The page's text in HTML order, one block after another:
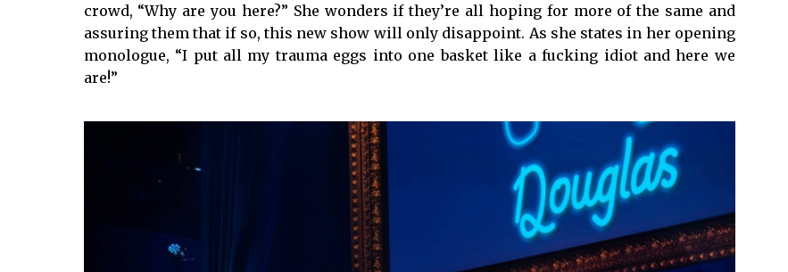
crowd, “Why are you here?” She wonders if they’re all hoping for more of the same and
assuring them that if so, this new show will only disappoint. As she states in her opening
monologue, “I put all my trauma eggs into one basket like a fucking idiot and here we
are!”